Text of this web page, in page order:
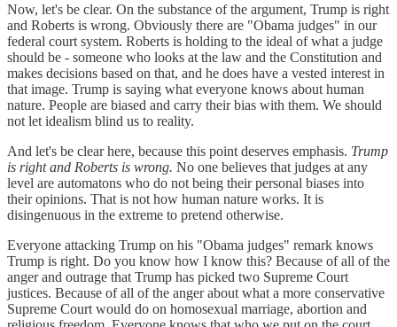
Now, let's be clear. On the substance of the argument, Trump is right
and Roberts is wrong. Obviously there are "Obama judges" in our
federal court system. Roberts is holding to the ideal of what a judge
should be - someone who looks at the law and the Constitution and
makes decisions based on that, and he does have a vested interest in
that image. Trump is saying what everyone knows about human
nature. People are biased and carry their bias with them. We should
not let idealism blind us to reality.
And let's be clear here, because this point deserves emphasis. Trump
is right and Roberts is wrong. No one believes that judges at any
level are automatons who do not being their personal biases into
their opinions. That is not how human nature works. It is
disingenuous in the extreme to pretend otherwise.
Everyone attacking Trump on his "Obama judges" remark knows
Trump is right. Do you know how I know this? Because of all of the
anger and outrage that Trump has picked two Supreme Court
justices. Because of all of the anger about what a more conservative
Supreme Court would do on homosexual marriage, abortion and